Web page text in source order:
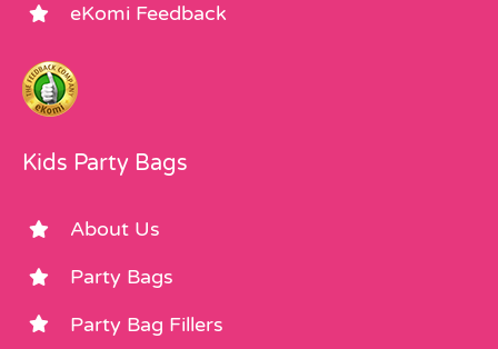
eKomi Feedback
Kids Party Bags
About Us
Party Bags
Party Bag Fillers